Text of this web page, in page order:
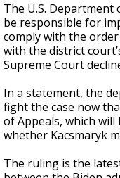
The U.S. Department
be responsible for
comply with the
with the district
Supreme Court
In a statement, the
fight the case now
of Appeals, which
whether Kacsmaryk
The ruling is the